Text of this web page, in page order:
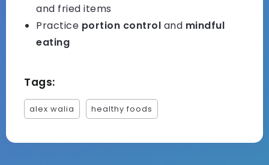
and fried items
Practice portion control and mindful
eating
Tags:
alex walia healthy foods